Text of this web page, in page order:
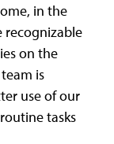
in the
recognizable
on the
is
use of our
tasks